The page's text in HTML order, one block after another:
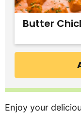
Butter
Enjoy your